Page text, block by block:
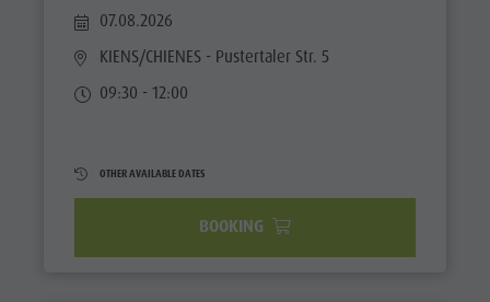
07.08.2026
KIENS/CHIENES - Pustertaler Str. 5
09:30 - 12:00
OTHER AVAILABLE DATES
BOOKING